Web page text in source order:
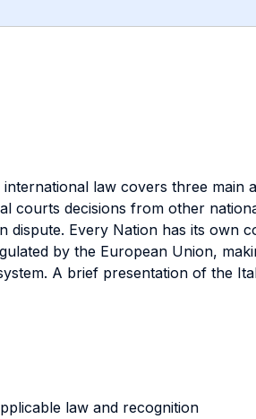
law covers three main
courts decisions from other
Every Nation has its own
by the European Union,
A brief presentation of the
law and recognition